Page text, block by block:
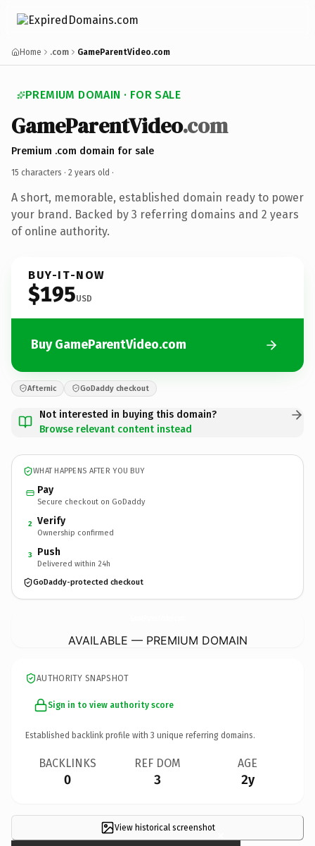
Home .com GameParentVideo.com
PREMIUM DOMAIN · FOR SALE
GameParentVideo.com
Premium .com domain for sale
15 characters · 2 years old ·
A short, memorable, established domain ready to power
your brand. Backed by 3 referring domains and 2 years
of online authority.
BUY-IT-NOW
$195USD
Buy GameParentVideo.com
Afternic GoDaddy checkout
Not interested in buying this domain?
Browse relevant content instead
WHAT HAPPENS AFTER YOU BUY
Pay
Secure checkout on GoDaddy
2 Verify
Ownership confirmed
3 Push
Delivered within 24h
GoDaddy-protected checkout
AVAILABLE — PREMIUM DOMAIN
AUTHORITY SNAPSHOT
Sign in to view authority score
Established backlink profile with 3 unique referring domains.
BACKLINKS
0
REF DOM
3
AGE
2y
View historical screenshot×